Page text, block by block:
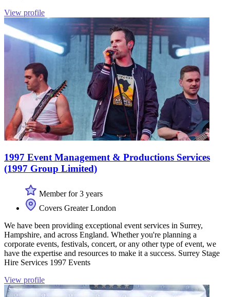
View profile
1997 Event Management & Productions Services
(1997 Group Limited)
Member for 3 years
Covers Greater London
We have been providing exceptional event services in Surrey,
Hampshire, and across England. Whether you're planning a
corporate events, festivals, concert, or any other type of event, we
have the expertise and resources to make it a success. Surrey Stage
Hire Services 1997 Events
View profile